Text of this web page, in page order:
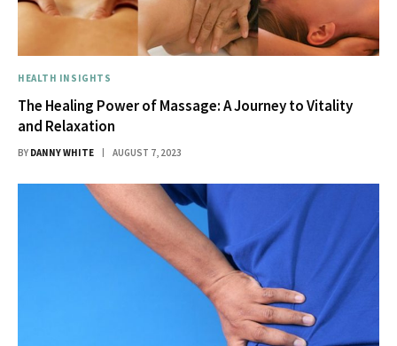
HEALTH INSIGHTS
The Healing Power of Massage: A Journey to Vitality
and Relaxation
BY DANNY WHITE AUGUST 7, 2023